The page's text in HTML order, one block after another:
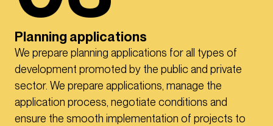
Planning applications
We prepare planning applications for all types of
development promoted by the public and private
sector. We prepare applications, manage the
application process, negotiate conditions and
ensure the smooth implementation of projects to